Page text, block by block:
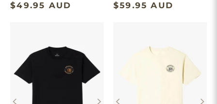
$49.95 AUD $59.95 AUD